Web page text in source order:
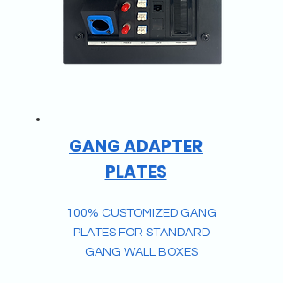
GANG ADAPTER
PLATES
100% CUSTOMIZED GANG
PLATES FOR STANDARD
GANG WALL BOXES